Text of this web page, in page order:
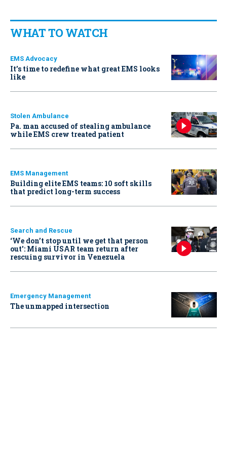
WHAT TO WATCH
EMS Advocacy
It’s time to redefine what great EMS looks
like
Stolen Ambulance
Pa. man accused of stealing ambulance
while EMS crew treated patient
EMS Management
Building elite EMS teams: 10 soft skills
that predict long-term success
Search and Rescue
‘We don’t stop until we get that person
out': Miami USAR team return after
rescuing survivor in Venezuela
Emergency Management
The unmapped intersection